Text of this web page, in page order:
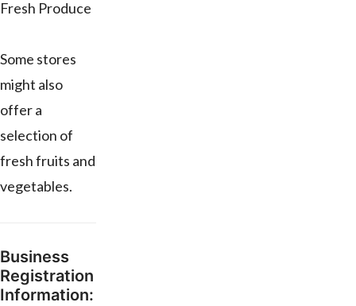
Fresh Produce
Some stores
might also
offer a
selection of
fresh fruits and
vegetables.
Business
Registration
Information: